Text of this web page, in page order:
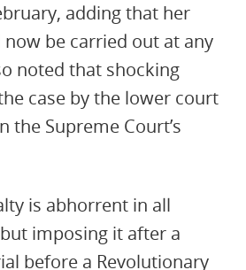
adding that her
be carried out at any
noted that shocking
case by the lower court
the Supreme Court’s
is abhorrent in all
imposing it after a
before a Revolutionary